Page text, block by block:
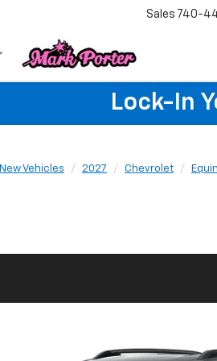
Sales 740-
Lock-In
New Vehicles 2027 Chevrolet